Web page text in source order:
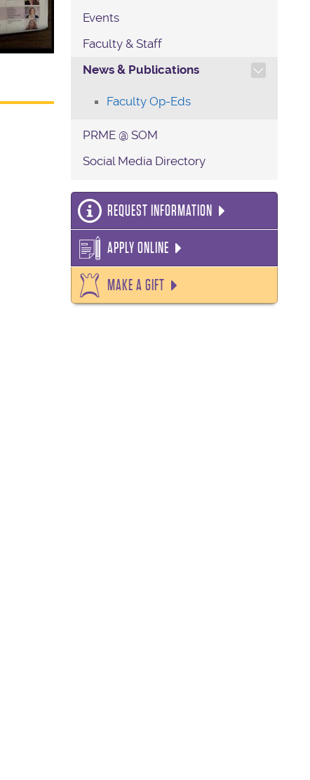
Events
Faculty & Staff
News & Publications
TOGGLE SECTION
Faculty Op-Eds
PRME @ SOM
Social Media Directory
REQUEST INFORMATION
APPLY ONLINE
MAKE A GIFT